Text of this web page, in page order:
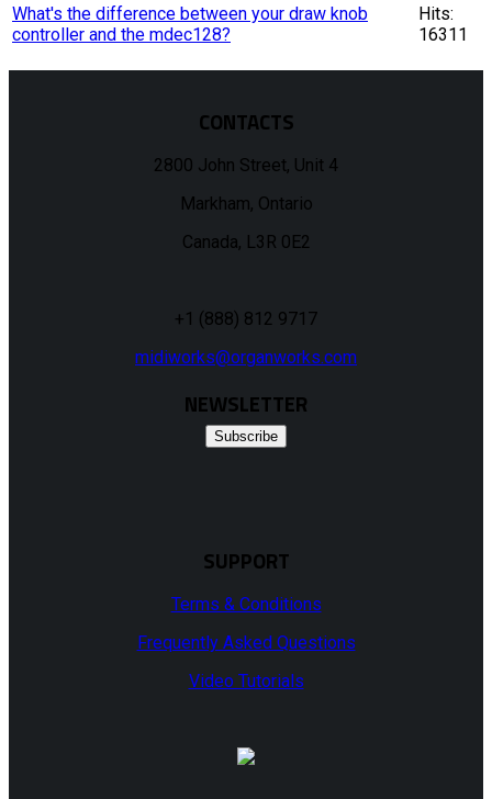
What's the difference between your draw knob
controller and the mdec128?
Hits:
16311
CONTACTS
2800 John Street, Unit 4
Markham, Ontario
Canada, L3R 0E2
+1 (888) 812 9717
midiworks@organworks.com
NEWSLETTER
Subscribe
SUPPORT
Terms & Conditions
Frequently Asked Questions
Video Tutorials